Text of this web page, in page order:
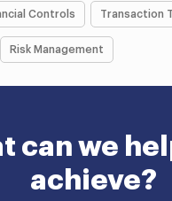
Controls Transaction
Risk Management
can we
achieve?